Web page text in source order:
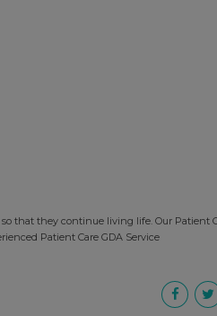
that they continue living life. Our Patient
Patient Care GDA Service